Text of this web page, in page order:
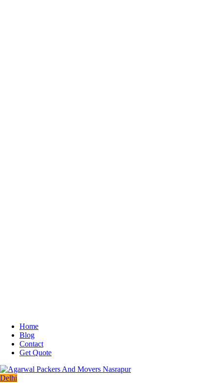
Home
Blog
Contact
Get Quote
Delhi